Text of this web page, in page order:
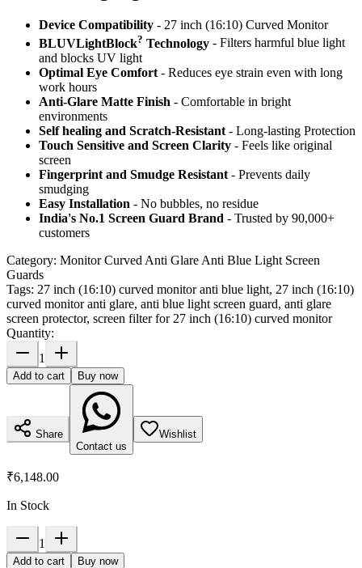
Device Compatibility - 27 inch (16:10) Curved Monitor
BLUVLightBlock? Technology - Filters harmful blue light
and blocks UV light
Optimal Eye Comfort - Reduces eye strain even with long
work hours
Anti-Glare Matte Finish - Comfortable in bright
environments
Self healing and Scratch-Resistant - Long-lasting Protection
Touch Sensitive and Screen Clarity - Feels like original
screen
Fingerprint and Smudge Resistant - Prevents daily
smudging
Easy Installation - No bubbles, no residue
India's No.1 Screen Guard Brand - Trusted by 90,000+
customers
Category: Monitor Curved Anti Glare Anti Blue Light Screen
Guards
Tags: 27 inch (16:10) curved monitor anti blue light, 27 inch (16:10)
curved monitor anti glare, anti blue light screen guard, anti glare
screen protector, screen filter for 27 inch (16:10) curved monitor
Quantity:
1
Add to cart Buy now
Share
Contact us
Wishlist
₹6,148.00
In Stock
1
Add to cart Buy now